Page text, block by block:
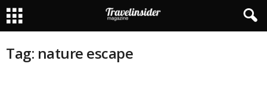
Tag: nature escape